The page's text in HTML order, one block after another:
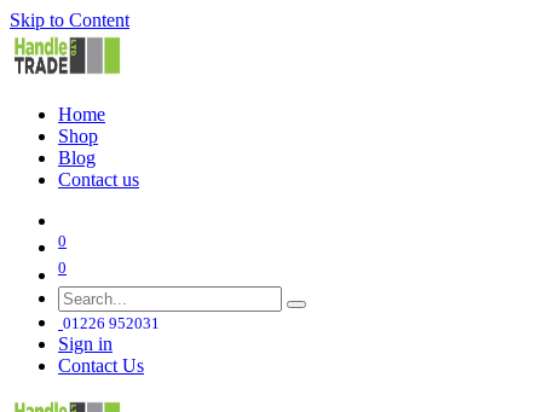
Skip to Content
Home
Shop
Blog
Contact us
0
0
01226 952031
Sign in
Contact Us